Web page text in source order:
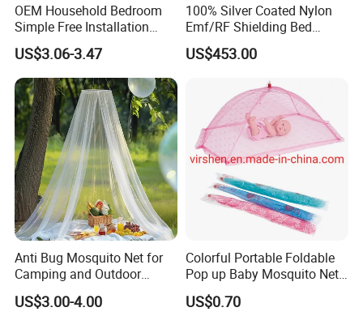
OEM Household Bedroom
Simple Free Installation
Integrated Zip Mosquito
Nets
US$3.06-3.47
100% Silver Coated Nylon
Emf/RF Shielding Bed
Canopies/Mosquito Net
US$453.00
Anti Bug Mosquito Net for
Camping and Outdoor
Travel Large Size for Double
Bed Canopy Picnic
US$3.00-4.00
Colorful Portable Foldable
Pop up Baby Mosquito Net
for Crib Travel
US$0.70